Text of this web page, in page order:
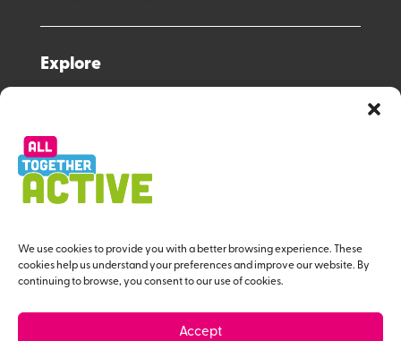
We use cookies to provide you with a better browsing experience. These
cookies help us understand your preferences and improve our website. By
continuing to browse, you consent to our use of cookies.
Accept
Explore
Resource Hub
Workforce Programme
About us
Privacy Policy